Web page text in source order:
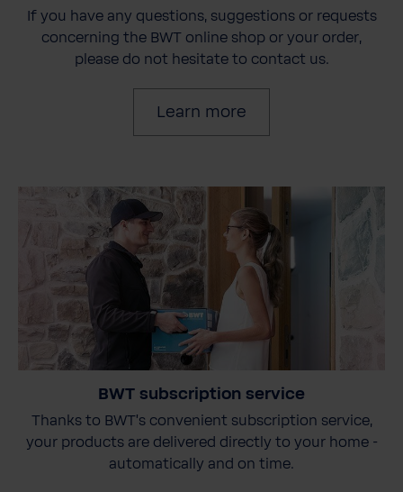
If you have any questions, suggestions or requests
concerning the BWT online shop or your order,
please do not hesitate to contact us.
Learn more
BWT subscription service
Thanks to BWT's convenient subscription service,
your products are delivered directly to your home -
automatically and on time.